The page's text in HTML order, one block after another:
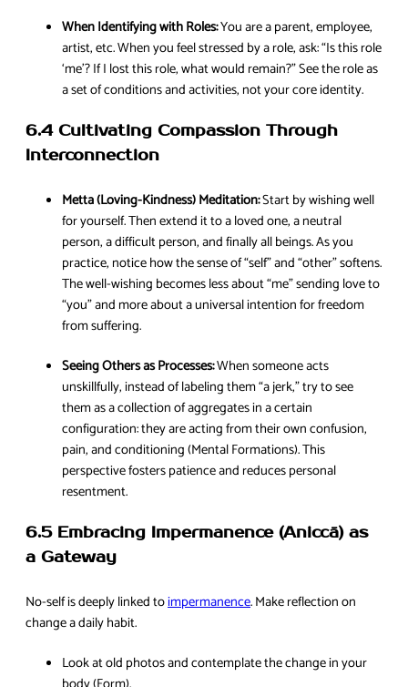
When Identifying with Roles:You are a parent, employee,
artist, etc. When you feel stressed by a role, ask: “Is this role
‘me’? If I lost this role, what would remain?” See the role as
a set of conditions and activities, not your core identity.
6.4 Cultivating Compassion Through
Interconnection
Metta (Loving-Kindness) Meditation:Start by wishing well
for yourself. Then extend it to a loved one, a neutral
person, a difficult person, and finally all beings. As you
practice, notice how the sense of “self” and “other” softens.
The well-wishing becomes less about “me” sending love to
“you” and more about a universal intention for freedom
from suffering.
Seeing Others as Processes:When someone acts
unskillfully, instead of labeling them “a jerk,” try to see
them as a collection of aggregates in a certain
configuration: they are acting from their own confusion,
pain, and conditioning (Mental Formations). This
perspective fosters patience and reduces personal
resentment.
6.5 Embracing Impermanence (Aniccā) as
a Gateway
No-self is deeply linked toimpermanence. Make reflection on
change a daily habit.
Look at old photos and contemplate the change in your